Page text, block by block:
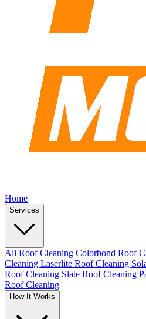
Home
Services
All Roof Cleaning Colorbond Roof
Cleaning Laserlite Roof Cleaning
Roof Cleaning Slate Roof Cleaning
Roof Cleaning
How It Works